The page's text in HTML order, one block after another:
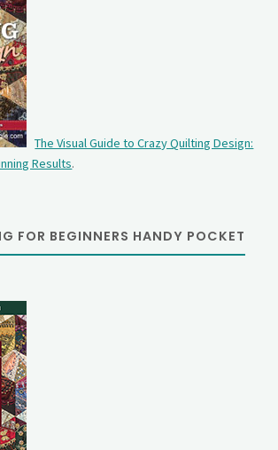
The Visual Guide to Crazy Quilting Design:
Results.
FOR BEGINNERS HANDY POCKET